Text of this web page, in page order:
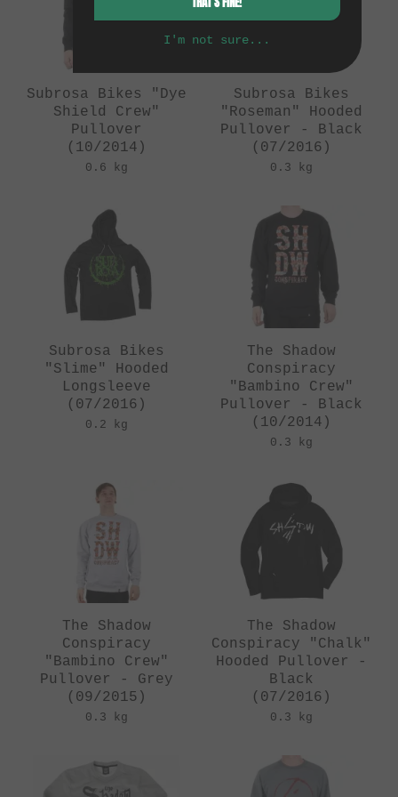
Subrosa Bikes "Dye
Shield Crew"
Pullover
(10/2014)
0.6 kg
Subrosa Bikes
"Roseman" Hooded
Pullover - Black
(07/2016)
0.3 kg
Subrosa Bikes
"Slime" Hooded
Longsleeve
(07/2016)
0.2 kg
The Shadow
Conspiracy
"Bambino Crew"
Pullover - Black
(10/2014)
0.3 kg
The Shadow
Conspiracy
"Bambino Crew"
Pullover - Grey
(09/2015)
0.3 kg
The Shadow
Conspiracy "Chalk"
Hooded Pullover -
Black
(07/2016)
0.3 kg
I'm not sure...